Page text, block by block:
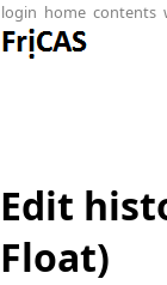
login home contents
Edit
Float)